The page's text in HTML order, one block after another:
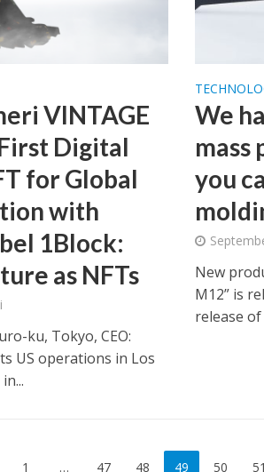
VINTAGE
First Digital
for Global
with
1Block:
as NFTs
ku, Tokyo, CEO:
US operations in Los
We
mass
you
New
M12” is
release
1 … 47 48 49 50 51